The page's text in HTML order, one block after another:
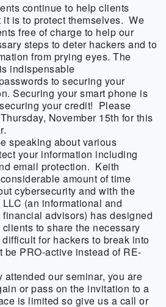
continue to help clients
is to protect themselves. We
free of charge to help our
steps to deter hackers and to
from prying eyes. The
indispensable
to securing your
Securing your smart phone is
your credit! Please
November 15th for this
speaking about various
your information including
email protection. Keith
amount of time
cybersecurity and with the
(an informational and
advisors) has designed
to share the necessary
for hackers to break into
be PRO-active instead of RE-
attended our seminar, you are
or pass on the invitation to a
is limited so give us a call or